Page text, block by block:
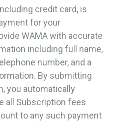
credit card, is
for your
WAMA with accurate
including full name,
number, and a
By submitting
you automatically
all Subscription fees
to any such payment